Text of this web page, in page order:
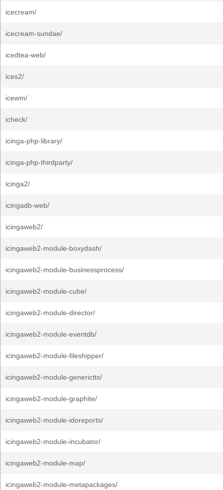
icecream/
icecream-sundae/
icedtea-web/
ices2/
icewm/
icheck/
icinga-php-library/
icinga-php-thirdparty/
icinga2/
icingadb-web/
icingaweb2/
icingaweb2-module-boxydash/
icingaweb2-module-businessprocess/
icingaweb2-module-cube/
icingaweb2-module-director/
icingaweb2-module-eventdb/
icingaweb2-module-fileshipper/
icingaweb2-module-generictts/
icingaweb2-module-graphite/
icingaweb2-module-idoreports/
icingaweb2-module-incubator/
icingaweb2-module-map/
icingaweb2-module-metapackages/